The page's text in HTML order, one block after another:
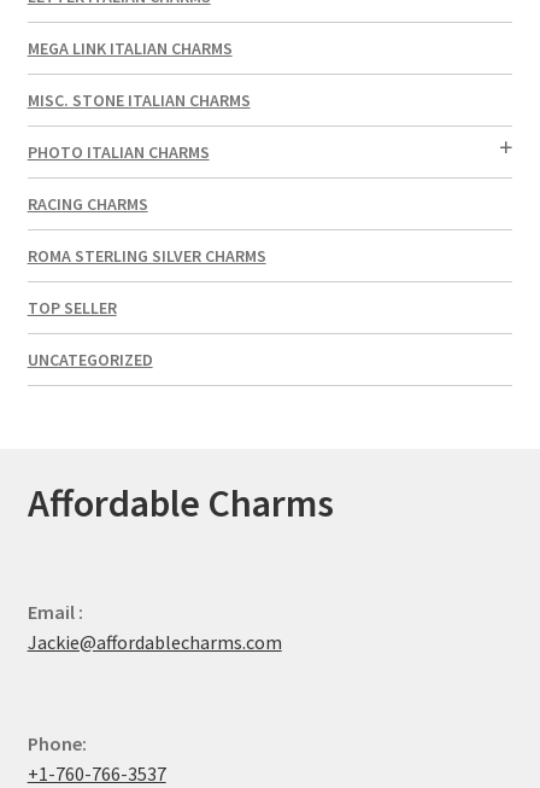
MEGA LINK ITALIAN CHARMS
MISC. STONE ITALIAN CHARMS
PHOTO ITALIAN CHARMS
RACING CHARMS
ROMA STERLING SILVER CHARMS
TOP SELLER
UNCATEGORIZED
Affordable Charms
Email :
Jackie@affordablecharms.com
Phone:
+1-760-766-3537